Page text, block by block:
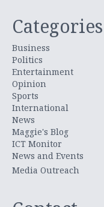
Categories
Business
Politics
Entertainment
Opinion
Sports
International
News
Maggie's Blog
ICT Monitor
News and Events
Media Outreach